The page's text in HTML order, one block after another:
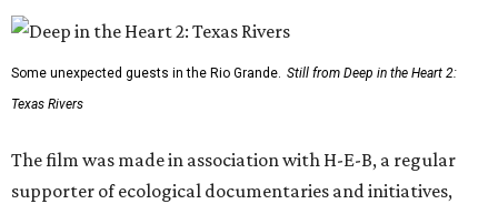
Some unexpected guests in the Rio Grande. Still from Deep in the Heart 2:
Texas Rivers
The film was made in association with H-E-B, a regular
supporter of ecological documentaries and initiatives,